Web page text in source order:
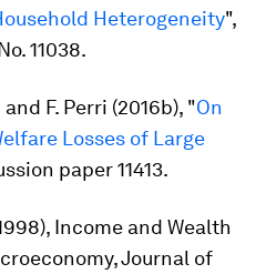
Heterogeneity",
11038.
F. Perri (2016b), "On
Losses of Large
paper 11413.
Income and Wealth
Journal of